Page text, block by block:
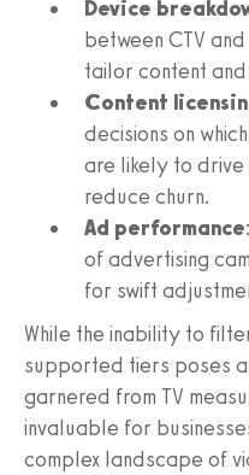
Device
between CTV
tailor content
Content
decisions on
are likely to drive
reduce churn.
Ad performance
of advertising
for swift
While the inability to
supported tiers poses
garnered from TV
invaluable for
complex landscape of